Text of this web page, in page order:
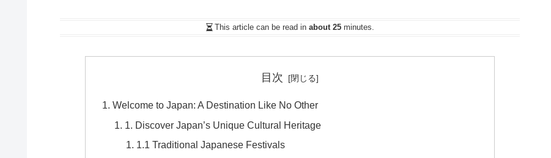
This article can be read in about 25minutes.
目次
Welcome to Japan: A Destination Like No Other
1. Discover Japan’s Unique Cultural Heritage
1.1 Traditional Japanese Festivals